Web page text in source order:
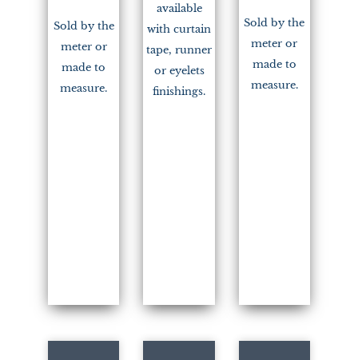
Sold by the
meter or
made to
measure.
available
with curtain
tape, runner
or eyelets
finishings.
Sold by the
meter or
made to
measure.